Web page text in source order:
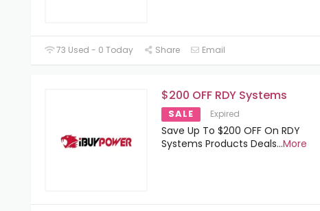
73 Used - 0 Today Share Email
$200 OFF RDY Systems
SALE Expired
Save Up To $200 OFF On RDY
Systems Products Deals...More